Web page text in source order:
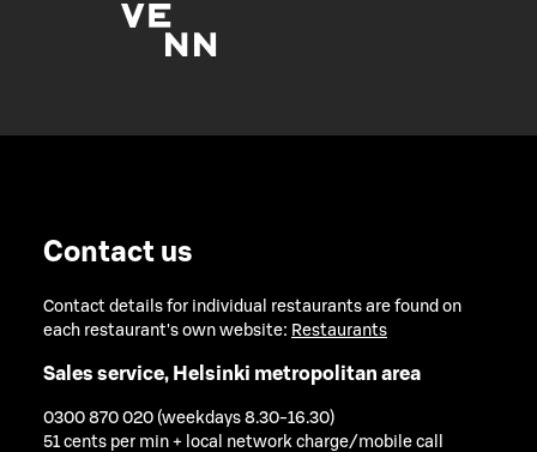
Contact us
Contact details for individual restaurants are found on
each restaurant's own website: Restaurants
Sales service, Helsinki metropolitan area
0300 870 020 (weekdays 8.30-16.30)
51 cents per min + local network charge/mobile call